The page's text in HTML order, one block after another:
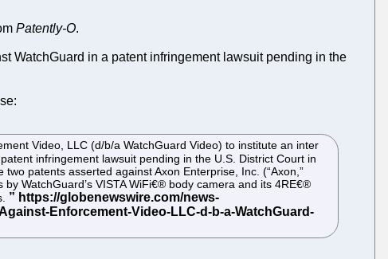
Patently-O.
WatchGuard in a patent infringement lawsuit pending in the
Video, LLC (d/b/a WatchGuard Video) to institute an inter
infringement lawsuit pending in the U.S. District Court in
patents asserted against Axon Enterprise, Inc. (“Axon,”
WatchGuard’s VISTA WiFi€® body camera and its 4RE€®